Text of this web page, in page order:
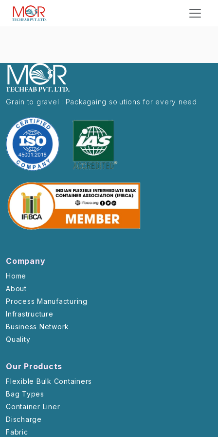
Grain to gravel : Packagaing solutions for every need
Company
Home
About
Process Manufacturing
Infrastructure
Business Network
Quality
Our Products
Flexible Bulk Containers
Bag Types
Container Liner
Discharge
Fabric